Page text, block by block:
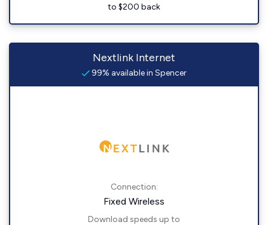
to $200 back
Nextlink Internet
99% available in Spencer
Connection:
Fixed Wireless
Download speeds up to